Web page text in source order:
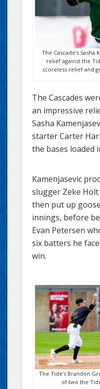
The Cascade’s
relief against the
scoreless relief and
The Cascades
an impressive
Sasha
starter Carter
the bases loaded
Kamenjasevic
slugger Zeke
then put up
innings, before
Evan Petersen
six batters he
win.
The Tide’s Brandon
of two the